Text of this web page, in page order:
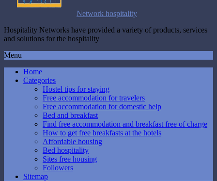
Network hospitality
Hospitality Networks have provided a variety of products, services
and solutions for the hospitality
Menu
Home
Categories
Hostel tips for staying
Free accommodation for travelers
Free accommodation for domestic help
Bed and breakfast
Find free accommodation and breakfast free of charge
How to get free breakfasts at the hotels
Affordable housing
Bed hospitality
Sites free housing
Followers
Sitemap